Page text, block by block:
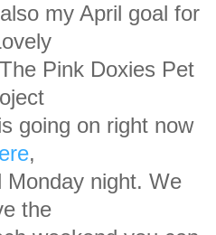
my April goal for
Pink Doxies Pet
going on right now
,
Monday night. We
the